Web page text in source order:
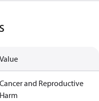
Value
Cancer and Reproductive
Harm